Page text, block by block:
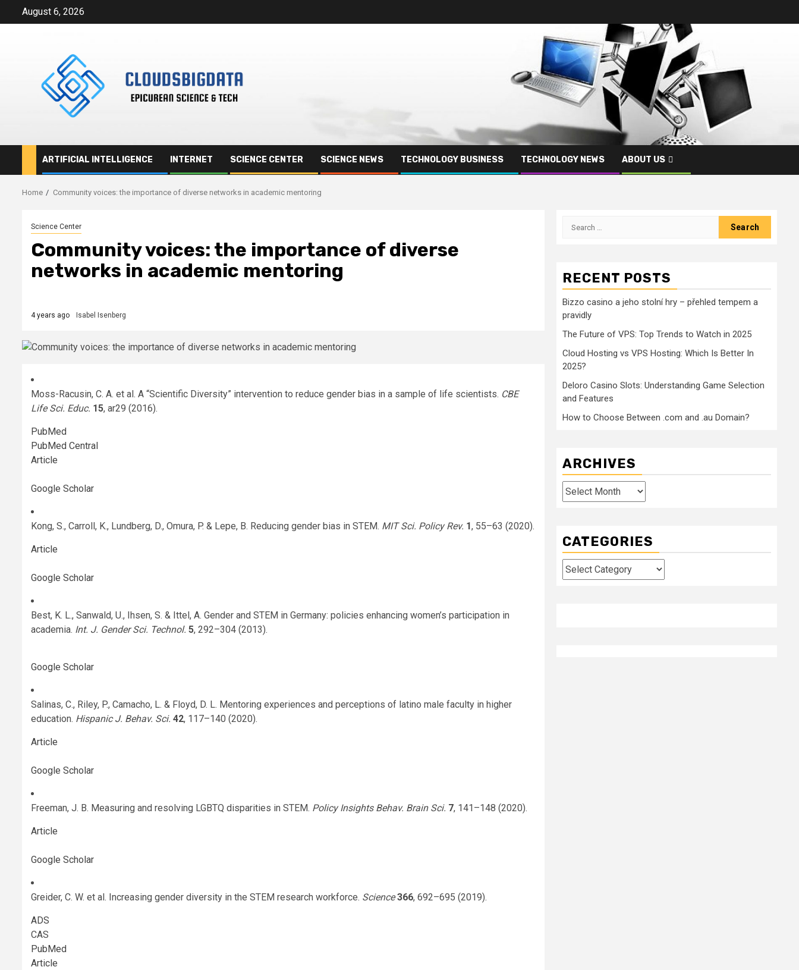
August 6, 2026
ARTIFICIAL INTELLIGENCE INTERNET SCIENCE CENTER SCIENCE NEWS TECHNOLOGY BUSINESS TECHNOLOGY NEWS ABOUT US
Home Community voices: the importance of diverse networks in academic mentoring
Science Center
Community voices: the importance of diverse
networks in academic mentoring
4 years ago Isabel Isenberg
Moss-Racusin, C. A. et al. A “Scientific Diversity” intervention to reduce gender bias in a sample of life scientists. CBE
Life Sci. Educ. 15, ar29 (2016).
PubMed
PubMed Central
Article
Google Scholar
Kong, S., Carroll, K., Lundberg, D., Omura, P. & Lepe, B. Reducing gender bias in STEM. MIT Sci. Policy Rev. 1, 55–63 (2020).
Article
Google Scholar
Best, K. L., Sanwald, U., Ihsen, S. & Ittel, A. Gender and STEM in Germany: policies enhancing women’s participation in
academia. Int. J. Gender Sci. Technol. 5, 292–304 (2013).
Google Scholar
Salinas, C., Riley, P., Camacho, L. & Floyd, D. L. Mentoring experiences and perceptions of latino male faculty in higher
education. Hispanic J. Behav. Sci. 42, 117–140 (2020).
Article
Google Scholar
Freeman, J. B. Measuring and resolving LGBTQ disparities in STEM. Policy Insights Behav. Brain Sci. 7, 141–148 (2020).
Article
Google Scholar
Greider, C. W. et al. Increasing gender diversity in the STEM research workforce. Science 366, 692–695 (2019).
ADS
CAS
PubMed
Article
Search
RECENT POSTS
Bizzo casino a jeho stolní hry – přehled tempem a
pravidly
The Future of VPS: Top Trends to Watch in 2025
Cloud Hosting vs VPS Hosting: Which Is Better In
2025?
Deloro Casino Slots: Understanding Game Selection
and Features
How to Choose Between .com and .au Domain?
ARCHIVES
Archives
CATEGORIES
Categories